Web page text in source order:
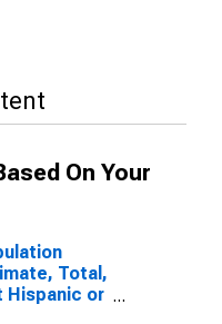
On Your
Total,
Hispanic or